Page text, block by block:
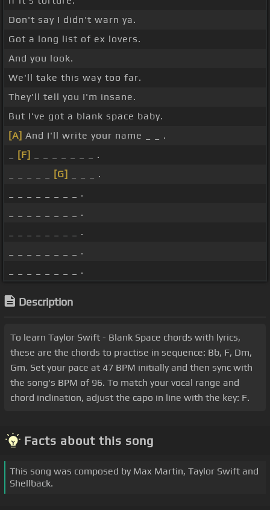
Don't say I didn't warn ya.
Got a long list of ex lovers.
And you look.
We'll take this way too far.
They'll tell you I'm insane.
But I've got a blank space baby.
[A] And I'll write your name _ _ .
[F]
_ _ _ _ _ _ _ .
[G]
_ _ _ .
_ _ _ _ _ _ _ _ .
_ _ _ _ _ _ _ _ .
_ _ _ _ _ _ _ _ .
_ _ _ _ _ _ _ _ .
_ _ _ _ _ _ _ _ .
Description
To learn Taylor Swift - Blank Space chords with lyrics,
these are the chords to practise in sequence: Bb, F, Dm,
Gm. Set your pace at 47 BPM initially and then sync with
the song's BPM of 96. To match your vocal range and
chord inclination, adjust the capo in line with the key: F.
Facts about this song
This song was composed by Max Martin, Taylor Swift and
Shellback.